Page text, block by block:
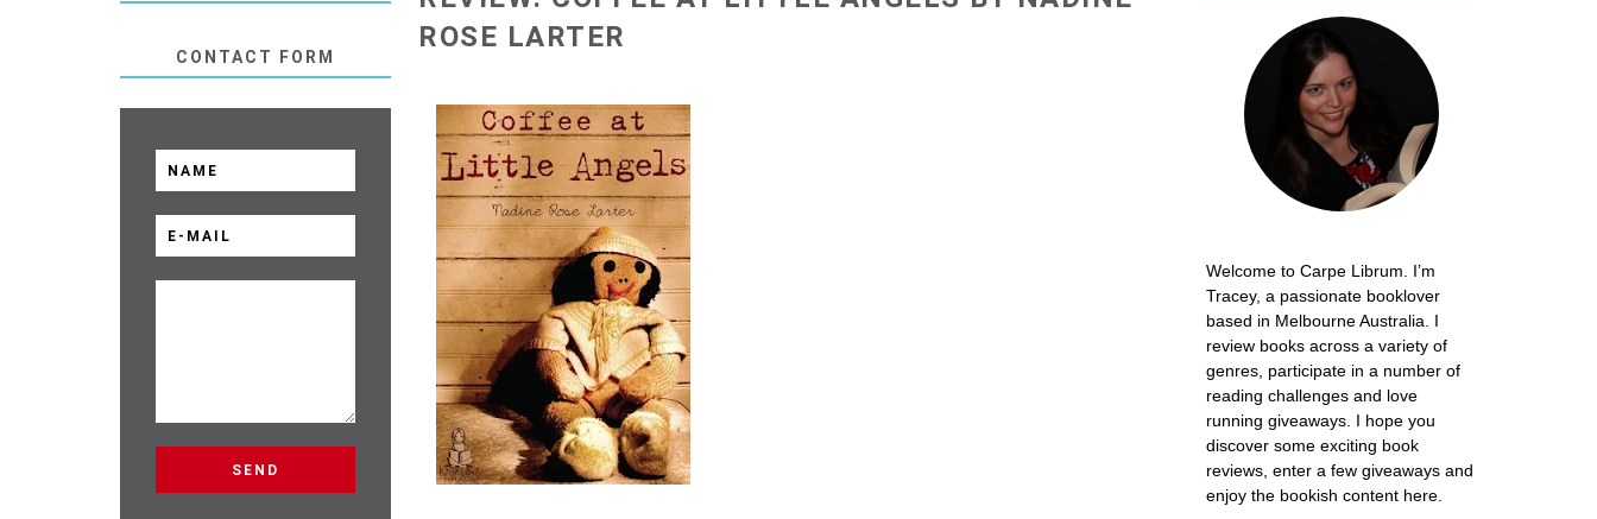
ROSE LARTER
CONTACT FORM
Welcome to Carpe Librum. I’m
Tracey, a passionate booklover
based in Melbourne Australia. I
review books across a variety of
genres, participate in a number of
reading challenges and love
running giveaways. I hope you
discover some exciting book
reviews, enter a few giveaways and
enjoy the bookish content here.